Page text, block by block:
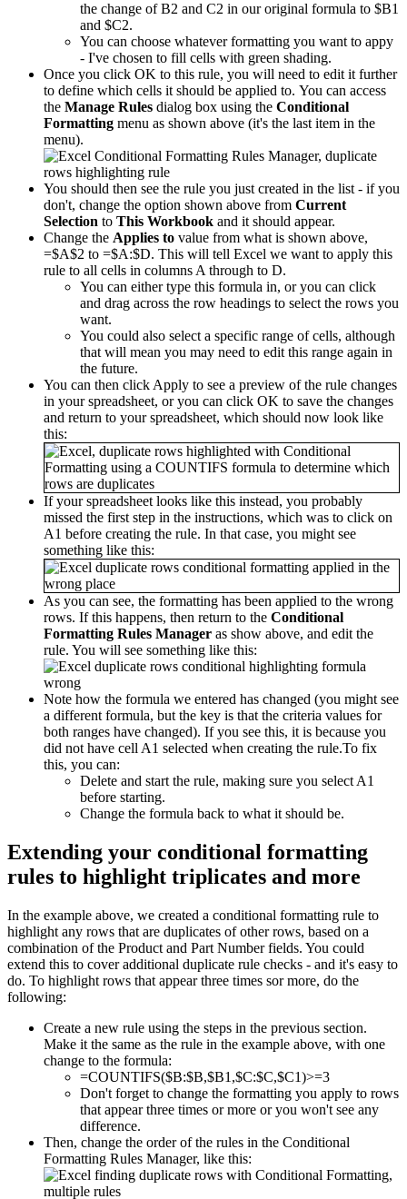
the change of B2 and C2 in our original formula to $B1
and $C2.
You can choose whatever formatting you want to appy
- I've chosen to fill cells with green shading.
Once you click OK to this rule, you will need to edit it further
to define which cells it should be applied to. You can access
the Manage Rules dialog box using the Conditional
Formatting menu as shown above (it's the last item in the
menu).
You should then see the rule you just created in the list - if you
don't, change the option shown above from Current
Selection to This Workbook and it should appear.
Change the Applies to value from what is shown above,
=$A$2 to =$A:$D. This will tell Excel we want to apply this
rule to all cells in columns A through to D.
You can either type this formula in, or you can click
and drag across the row headings to select the rows you
want.
You could also select a specific range of cells, although
that will mean you may need to edit this range again in
the future.
You can then click Apply to see a preview of the rule changes
in your spreadsheet, or you can click OK to save the changes
and return to your spreadsheet, which should now look like
this:
If your spreadsheet looks like this instead, you probably
missed the first step in the instructions, which was to click on
A1 before creating the rule. In that case, you might see
something like this:
As you can see, the formatting has been applied to the wrong
rows. If this happens, then return to the Conditional
Formatting Rules Manager as show above, and edit the
rule. You will see something like this:
Note how the formula we entered has changed (you might see
a different formula, but the key is that the criteria values for
both ranges have changed). If you see this, it is because you
did not have cell A1 selected when creating the rule.To fix
this, you can:
Delete and start the rule, making sure you select A1
before starting.
Change the formula back to what it should be.
Extending your conditional formatting
rules to highlight triplicates and more
In the example above, we created a conditional formatting rule to
highlight any rows that are duplicates of other rows, based on a
combination of the Product and Part Number fields. You could
extend this to cover additional duplicate rule checks - and it's easy to
do. To highlight rows that appear three times sor more, do the
following:
Create a new rule using the steps in the previous section.
Make it the same as the rule in the example above, with one
change to the formula:
=COUNTIFS($B:$B,$B1,$C:$C,$C1)>=3
Don't forget to change the formatting you apply to rows
that appear three times or more or you won't see any
difference.
Then, change the order of the rules in the Conditional
Formatting Rules Manager, like this: